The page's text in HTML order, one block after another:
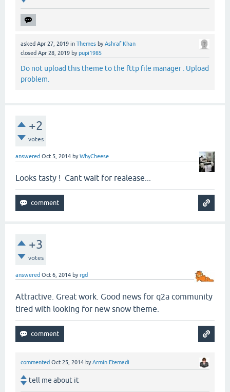
asked Apr 27, 2019 in Themes byAshraf Khan
closed Apr 28, 2019 bypupi1985
Do not upload this theme to the fttp file manager . Upload
problem.
+2
votes
answered Oct 5, 2014 byWhyCheese
Looks tasty ! Cant wait for realease...
+3
votes
answered Oct 6, 2014 byrgd
Attractive. Great work. Good news for q2a community
tired with looking for new snow theme.
commented Oct 25, 2014 byArmin Etemadi
tell me about it